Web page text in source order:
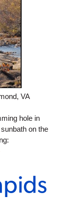
VA
hole in
on the